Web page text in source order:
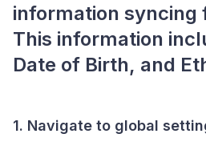
information syncing
This information
Date of Birth, and
1. Navigate to global